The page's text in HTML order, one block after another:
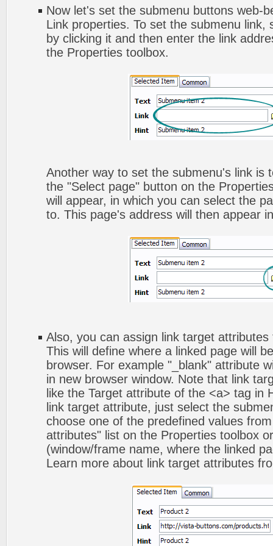
Now let's set the submenu buttons web-
Link properties. To set the submenu link,
by clicking it and then enter the link
the Properties toolbox.
Another way to set the submenu's link is
the "Select page" button on the
will appear, in which you can select the
to. This page's address will then appear
Also, you can assign link target
This will define where a linked page will
browser. For example "_blank" attribute
in new browser window. Note that link
like the Target attribute of the <a> tag in
link target attribute, just select the
choose one of the predefined values
attributes" list on the Properties toolbox
(window/frame name, where the linked
Learn more about link target attributes